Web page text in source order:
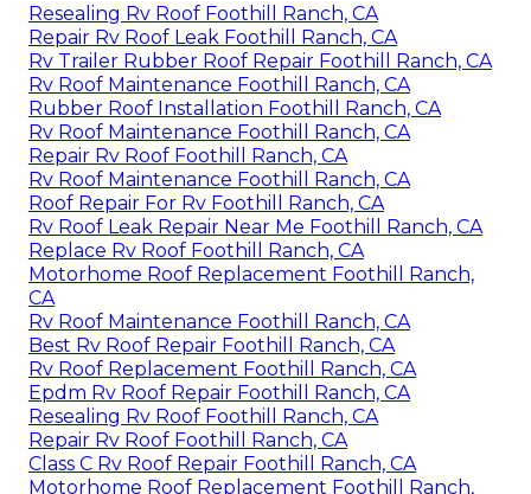
Resealing Rv Roof Foothill Ranch, CA
Repair Rv Roof Leak Foothill Ranch, CA
Rv Trailer Rubber Roof Repair Foothill Ranch, CA
Rv Roof Maintenance Foothill Ranch, CA
Rubber Roof Installation Foothill Ranch, CA
Rv Roof Maintenance Foothill Ranch, CA
Repair Rv Roof Foothill Ranch, CA
Rv Roof Maintenance Foothill Ranch, CA
Roof Repair For Rv Foothill Ranch, CA
Rv Roof Leak Repair Near Me Foothill Ranch, CA
Replace Rv Roof Foothill Ranch, CA
Motorhome Roof Replacement Foothill Ranch,
CA
Rv Roof Maintenance Foothill Ranch, CA
Best Rv Roof Repair Foothill Ranch, CA
Rv Roof Replacement Foothill Ranch, CA
Epdm Rv Roof Repair Foothill Ranch, CA
Resealing Rv Roof Foothill Ranch, CA
Repair Rv Roof Foothill Ranch, CA
Class C Rv Roof Repair Foothill Ranch, CA
Motorhome Roof Replacement Foothill Ranch,